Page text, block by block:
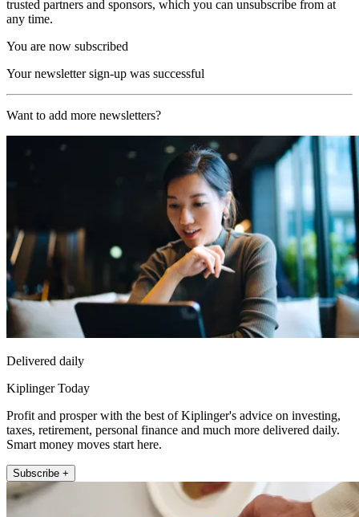
trusted partners and sponsors, which you can unsubscribe from at
any time.
You are now subscribed
Your newsletter sign-up was successful
Want to add more newsletters?
Delivered daily
Kiplinger Today
Profit and prosper with the best of Kiplinger's advice on investing,
taxes, retirement, personal finance and much more delivered daily.
Smart money moves start here.
Subscribe +